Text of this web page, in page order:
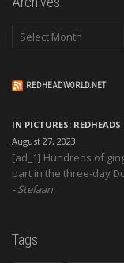
Archives
REDHEADWORLD.NET
IN PICTURES:
August 27, 2023
[ad_1] Hundreds of
part in the three-day
Stefaan
Tags